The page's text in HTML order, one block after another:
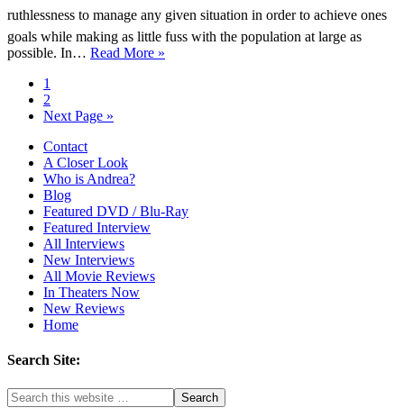
ruthlessness to manage any given situation in order to achieve ones
goals while making as little fuss with the population at large as
possible. In… Read More »
1
2
Next Page »
Contact
A Closer Look
Who is Andrea?
Blog
Featured DVD / Blu-Ray
Featured Interview
All Interviews
New Interviews
All Movie Reviews
In Theaters Now
New Reviews
Home
Search Site: